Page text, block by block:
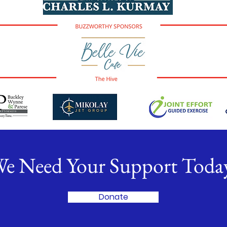
Need Your Support
Donate